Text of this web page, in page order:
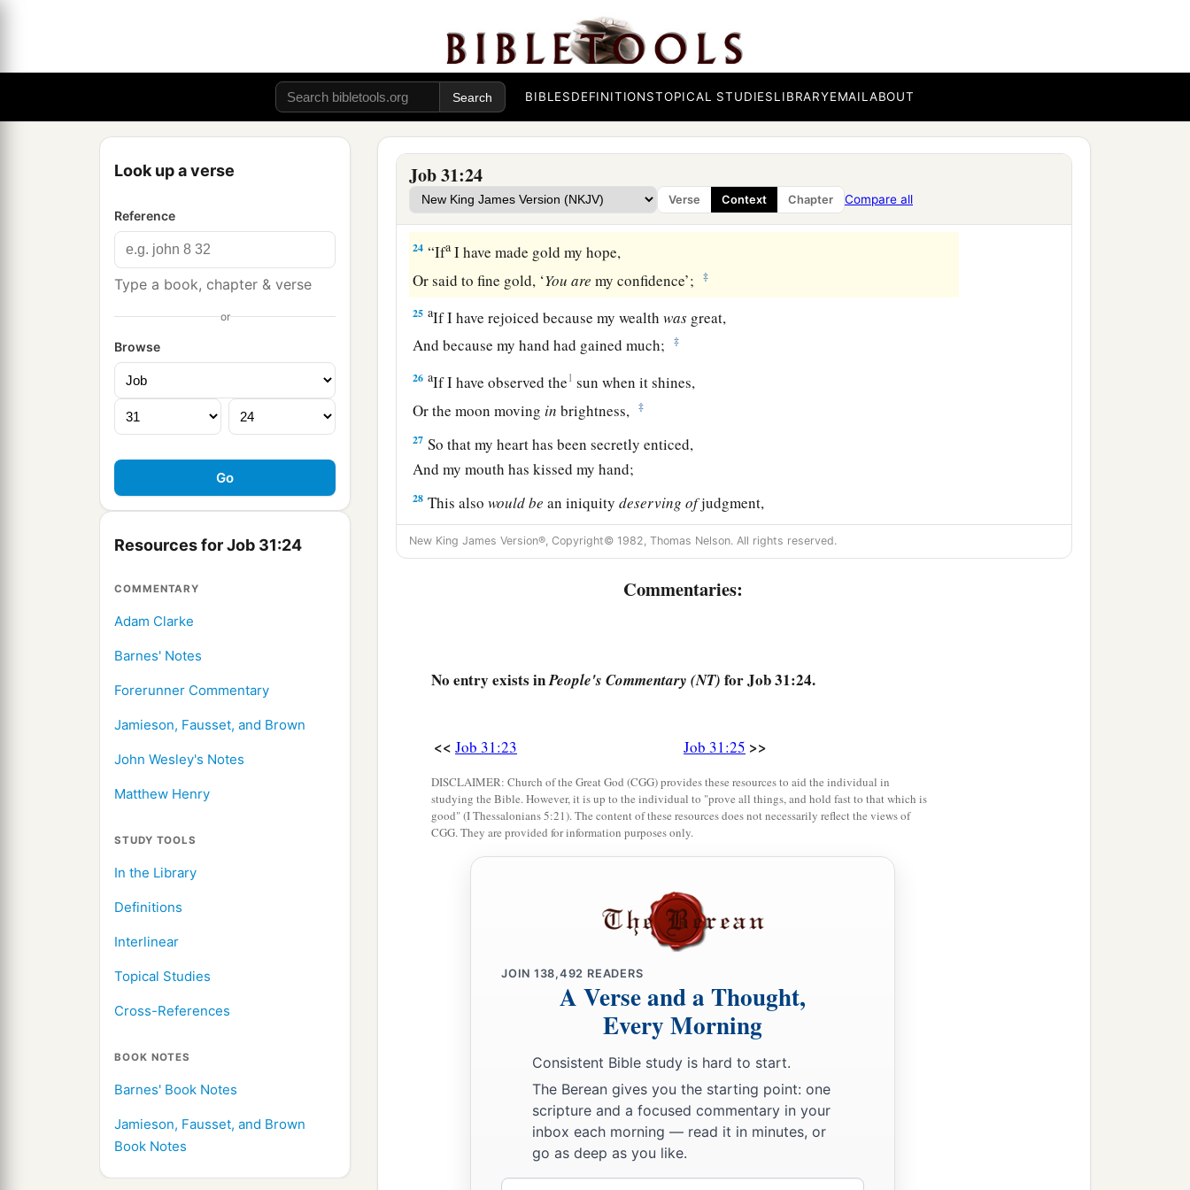
BIBLESDEFINITIONSTOPICAL STUDIESLIBRARYEMAILABOUT
Look up a verse
Reference
Type a book, chapter & verse
or
Browse
Resources for Job 31:24
COMMENTARY
Adam Clarke
Barnes' Notes
Forerunner Commentary
Jamieson, Fausset, and Brown
John Wesley's Notes
Matthew Henry
STUDY TOOLS
In the Library
Definitions
Interlinear
Topical Studies
Cross-References
BOOK NOTES
Barnes' Book Notes
Jamieson, Fausset, and Brown
Book Notes
Job 31:24
Verse Context Chapter Compare all
warmed with the fleece of my sheep;
If I have raised my handaagainst the fatherless,
When I saw I had help in the gate;
22 Thenlet my arm fall from my shoulder,
Let my arm be torn from the socket.
23ForadestructionfromGodisa terror to me,
And because of His magnificence I cannot endure. ‡
24 “Ifa I have made gold my hope,
Or said to fine gold, ‘You are my confidence’; ‡
25 aIf I have rejoiced because my wealthwas great,
And because my hand had gained much;
‡
26 aIf I have observed the1 sun when it shines,
Or the moon moving in brightness, ‡
27 So that my heart has been secretly enticed,
And my mouth has kissed my hand;
28 This alsowouldbe an iniquitydeserving ofjudgment,
For I would have denied Godwhoisabove.
29“IfaI have rejoiced at the destruction of him who hated me,
Or lifted myself up when evil found him ‡
If the men of my tent have not said,
(Butno sojourner had to lodge in the street,
ForI have opened my doors to the 1traveler);
If I have covered my transgressionsaas Adam,
By hiding my iniquity in my bosom, ‡
And dreaded the contempt of families,
Oh, that I had one to hear me!
Prosecutor had written a book! ‡
Surely I would carry it on my shoulder,
likea crown;
New King James Version®, Copyright© 1982, Thomas Nelson. All rights reserved.
Commentaries:
No entry exists inPeople's Commentary (NT) for Job 31:24.
<< Job 31:23 Job 31:25 >>
DISCLAIMER: Church of the Great God (CGG) provides these resources to aid the individual in
studying the Bible. However, it is up to the individual to "prove all things, and hold fast to that which is
good" (I Thessalonians 5:21). The content of these resources does not necessarily reflect the views of
CGG. They are provided for information purposes only.
JOIN 138,492 READERS
A Verse and a Thought,
Every Morning
Consistent Bible study is hard to start.
The Berean gives you the starting point: one
scripture and a focused commentary in your
inbox each morning — read it in minutes, or
go as deep as you like.